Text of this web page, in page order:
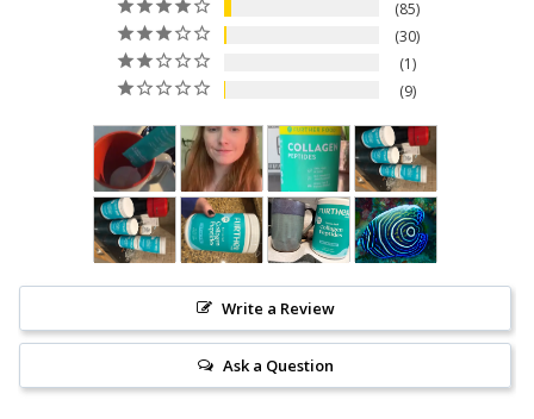
the Food and Drug Administration.
This product is not intended to diagnose, treat,
cure, or prevent any disease.
85
30
1
9
Write a Review
Ask a Question